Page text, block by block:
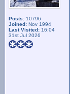
Posts: 10796
Joined: Nov 1994
Last Visited: 16:04
31st Jul 2026